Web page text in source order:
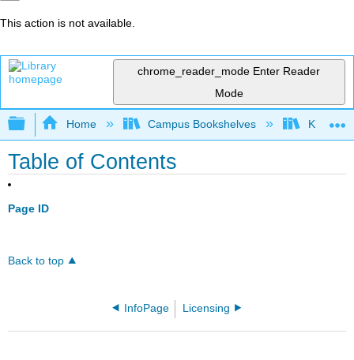
This action is not available.
chrome_reader_mode Enter Reader
Mode
Expand/collapse global hierarchy
Home Campus Bookshelves Kansas
Table of Contents
Page ID
Back to top
InfoPage Licensing